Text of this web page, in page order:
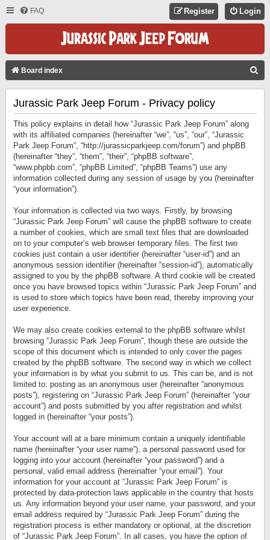
FAQ Login
Register
Board index
Jurassic Park Jeep Forum - Privacy policy
This policy explains in detail how “Jurassic Park Jeep Forum” along
with its affiliated companies (hereinafter “we”, “us”, “our”, “Jurassic
Park Jeep Forum”, “http://jurassicparkjeep.com/forum”) and phpBB
(hereinafter “they”, “them”, “their”, “phpBB software”,
“www.phpbb.com”, “phpBB Limited”, “phpBB Teams”) use any
information collected during any session of usage by you (hereinafter
“your information”).
Your information is collected via two ways. Firstly, by browsing
“Jurassic Park Jeep Forum” will cause the phpBB software to create
a number of cookies, which are small text files that are downloaded
on to your computer’s web browser temporary files. The first two
cookies just contain a user identifier (hereinafter “user-id”) and an
anonymous session identifier (hereinafter “session-id”), automatically
assigned to you by the phpBB software. A third cookie will be created
once you have browsed topics within “Jurassic Park Jeep Forum” and
is used to store which topics have been read, thereby improving your
user experience.
We may also create cookies external to the phpBB software whilst
browsing “Jurassic Park Jeep Forum”, though these are outside the
scope of this document which is intended to only cover the pages
created by the phpBB software. The second way in which we collect
your information is by what you submit to us. This can be, and is not
limited to: posting as an anonymous user (hereinafter “anonymous
posts”), registering on “Jurassic Park Jeep Forum” (hereinafter “your
account”) and posts submitted by you after registration and whilst
logged in (hereinafter “your posts”).
Your account will at a bare minimum contain a uniquely identifiable
name (hereinafter “your user name”), a personal password used for
logging into your account (hereinafter “your password”) and a
personal, valid email address (hereinafter “your email”). Your
information for your account at “Jurassic Park Jeep Forum” is
protected by data-protection laws applicable in the country that hosts
us. Any information beyond your user name, your password, and your
email address required by “Jurassic Park Jeep Forum” during the
registration process is either mandatory or optional, at the discretion
of “Jurassic Park Jeep Forum”. In all cases, you have the option of